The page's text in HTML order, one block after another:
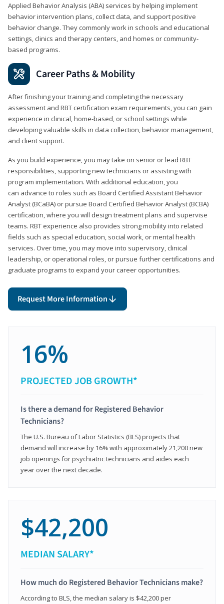
Applied Behavior Analysis (ABA) services by helping implement
behavior intervention plans, collect data, and support positive
behavior change. They commonly work in schools and educational
settings, clinics and therapy centers, and homes or community-
based programs.
Career Paths & Mobility
After finishing your training and completing the necessary
assessment and RBT certification exam requirements, you can gain
experience in clinical, home-based, or school settings while
developing valuable skills in data collection, behavior management,
and client support.
As you build experience, you may take on senior or lead RBT
responsibilities, supporting new technicians or assisting with
program implementation. With additional education, you
can advance to roles such as Board Certified Assistant Behavior
Analyst (BCaBA) or pursue Board Certified Behavior Analyst (BCBA)
certification, where you will design treatment plans and supervise
teams. RBT experience also provides strong mobility into related
fields such as special education, social work, or mental health
services. Over time, you may move into supervisory, clinical
leadership, or operational roles, or pursue further certifications and
graduate programs to expand your career opportunities.
Request More Information
16%
PROJECTED JOB GROWTH*
Is there a demand for Registered Behavior
Technicians?
The U.S. Bureau of Labor Statistics (BLS) projects that
demand will increase by 16% with approximately 21,200 new
job openings for psychiatric technicians and aides each
year over the next decade.
$42,200
MEDIAN SALARY*
How much do Registered Behavior Technicians make?
According to BLS, the median salary is $42,200 per